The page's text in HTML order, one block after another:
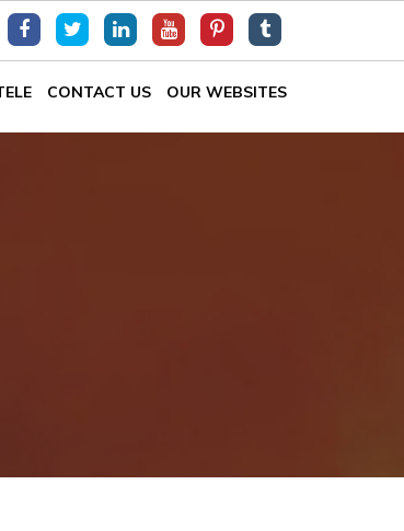
CONTACT US OUR WEBSITES